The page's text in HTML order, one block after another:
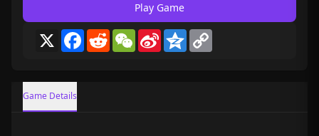
Play Game
X Facebook
RedditWeChat
Sina
Weibo
Qzone
Game Details